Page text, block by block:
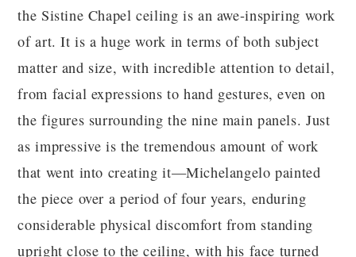
the Sistine Chapel ceiling is an awe-inspiring work
of art. It is a huge work in terms of both subject
matter and size, with incredible attention to detail,
from facial expressions to hand gestures, even on
the figures surrounding the nine main panels. Just
as impressive is the tremendous amount of work
that went into creating it—Michelangelo painted
the piece over a period of four years, enduring
considerable physical discomfort from standing
upright close to the ceiling, with his face turned